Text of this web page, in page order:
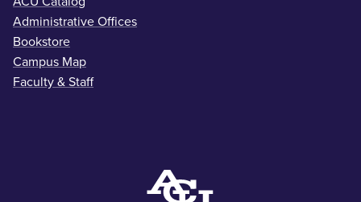
Administrative Offices
Bookstore
Campus Map
Faculty & Staff